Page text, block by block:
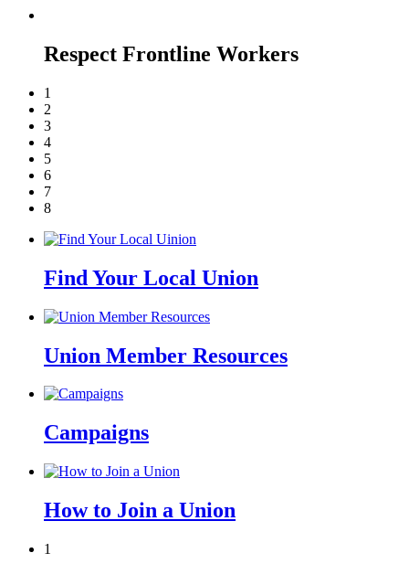
Respect Frontline Workers
1
2
3
4
5
6
7
8
Find Your Local Union
Union Member Resources
Campaigns
How to Join a Union
1